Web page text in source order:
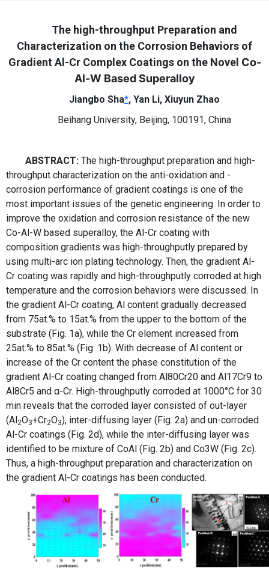
The high-throughput Preparation and
Characterization on the Corrosion Behaviors of
Gradient Al-Cr Complex Coatings on the Novel Co-
Al-W Based Superalloy
Jiangbo Sha*, Yan Li, Xiuyun Zhao
Beihang University, Beijing, 100191, China
ABSTRACT: The high-throughput preparation and high-
throughput characterization on the anti-oxidation and -
corrosion performance of gradient coatings is one of the
most important issues of the genetic engineering. In order to
improve the oxidation and corrosion resistance of the new
Co-Al-W based superalloy, the Al-Cr coating with
composition gradients was high-throughputly prepared by
using multi-arc ion plating technology. Then, the gradient Al-
Cr coating was rapidly and high-throughputly corroded at high
temperature and the corrosion behaviors were discussed. In
the gradient Al-Cr coating, Al content gradually decreased
from 75at.% to 15at.% from the upper to the bottom of the
substrate (Fig. 1a), while the Cr element increased from
25at.% to 85at.% (Fig. 1b). With decrease of Al content or
increase of the Cr content the phase constitution of the
gradient Al-Cr coating changed from Al80Cr20 and Al17Cr9 to
Al8Cr5 and α-Cr. High-throughputly corroded at 1000°C for 30
min reveals that the corroded layer consisted of out-layer
(Al2O3+Cr2O3), inter-diffusing layer (Fig. 2a) and un-corroded
Al-Cr coatings (Fig. 2d), while the inter-diffusing layer was
identified to be mixture of CoAl (Fig. 2b) and Co3W (Fig. 2c).
Thus, a high-throughput preparation and characterization on
the gradient Al-Cr coatings has been conducted.